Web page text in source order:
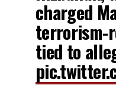
charged
terrorism-
tied to